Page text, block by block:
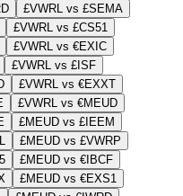
£VWRL vs £SEMA
£VWRL vs £CS51
£VWRL vs €EXIC
£VWRL vs £ISF
£VWRL vs €EXXT
£VWRL vs €MEUD
£MEUD vs £IEEM
£MEUD vs £VWRP
£MEUD vs €IBCF
£MEUD vs €EXS1